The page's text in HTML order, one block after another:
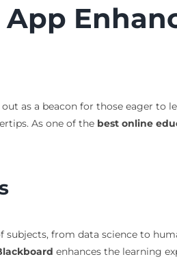
as a beacon for those eager to
As one of the best online
subjects, from data science to
enhances the learning